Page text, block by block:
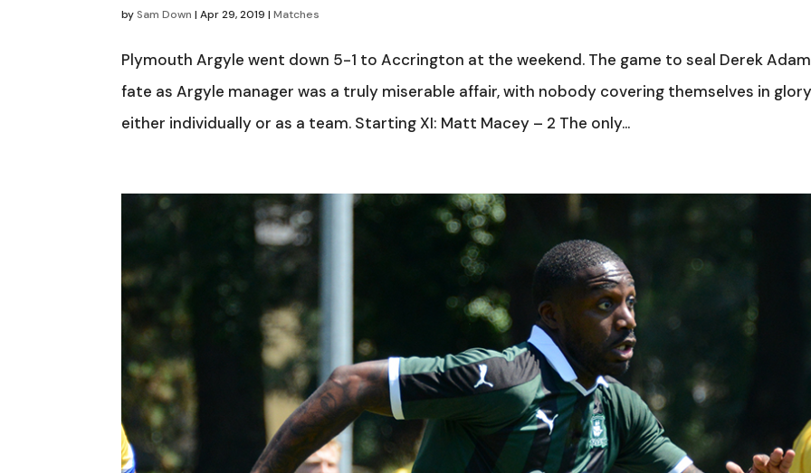
by Sam Down |Apr 29, 2019 |Matches
Plymouth Argyle went down 5-1 to Accrington at the weekend. The game to seal Derek
fate as Argyle manager was a truly miserable affair, with nobody covering themselves in
either individually or as a team. Starting XI: Matt Macey – 2 The only...